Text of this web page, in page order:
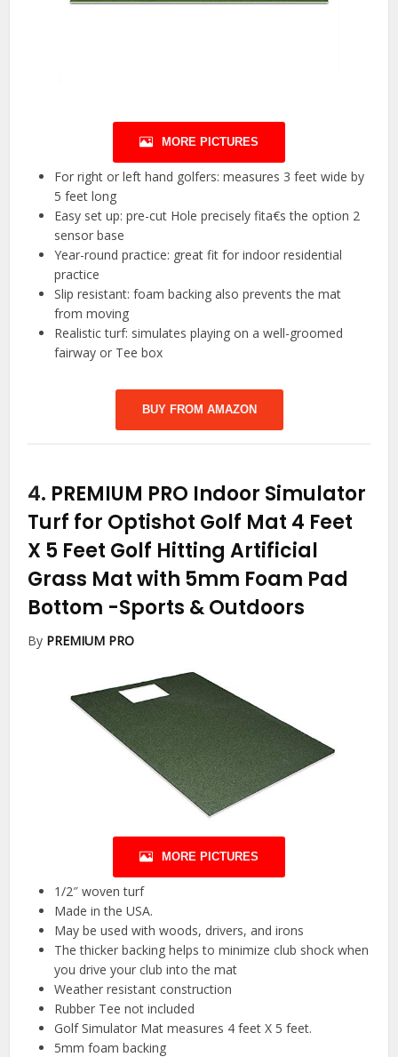
MORE PICTURES
For right or left hand golfers: measures 3 feet wide by
5 feet long
Easy set up: pre-cut Hole precisely fita€s the option 2
sensor base
Year-round practice: great fit for indoor residential
practice
Slip resistant: foam backing also prevents the mat
from moving
Realistic turf: simulates playing on a well-groomed
fairway or Tee box
BUY FROM AMAZON
4. PREMIUM PRO Indoor Simulator
Turf for Optishot Golf Mat 4 Feet
X 5 Feet Golf Hitting Artificial
Grass Mat with 5mm Foam Pad
Bottom -Sports & Outdoors
By PREMIUM PRO
MORE PICTURES
1/2″ woven turf
Made in the USA.
May be used with woods, drivers, and irons
The thicker backing helps to minimize club shock when
you drive your club into the mat
Weather resistant construction
Rubber Tee not included
Golf Simulator Mat measures 4 feet X 5 feet.
5mm foam backing